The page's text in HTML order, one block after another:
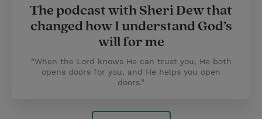
The podcast with Sheri Dew that
changed how I understand God’s
will for me
“When the Lord knows He can trust you, He both
opens doors for you, and He helps you open
doors.”